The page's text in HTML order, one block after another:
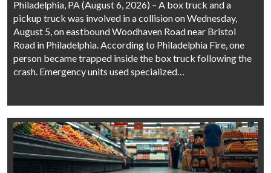
Philadelphia, PA (August 6, 2026) – A box truck and a
pickup truck was involved in a collision on Wednesday,
August 5, on eastbound Woodhaven Road near Bristol
Road in Philadelphia. According to Philadelphia Fire, one
person became trapped inside the box truck following the
crash. Emergency units used specialized…